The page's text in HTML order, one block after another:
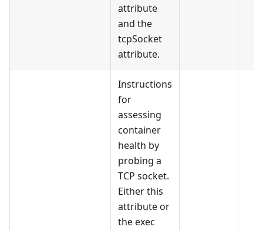
attribute
and the
tcpSocket
attribute.
Instructions
for
assessing
container
health by
probing a
TCP socket.
Either this
attribute or
the exec